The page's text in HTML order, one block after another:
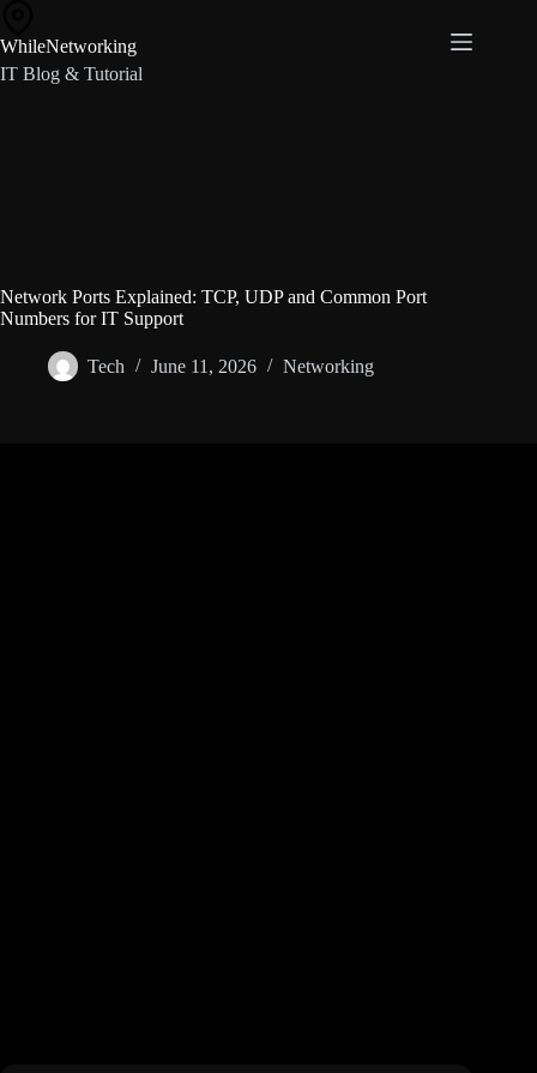
content
WhileNetworking
IT Blog & Tutorial
Network Ports Explained: TCP, UDP and Common Port
Numbers for IT Support
Tech June 11, 2026 Networking